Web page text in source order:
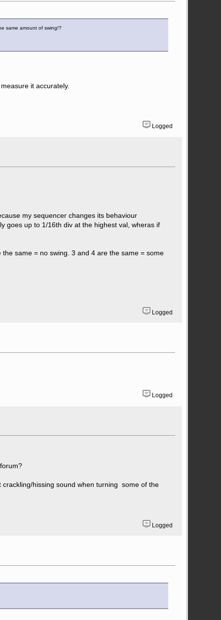
same amount of swing!?
it accurately.
Logged
my sequencer changes its behaviour
goes up to 1/16th div at the highest val, wheras if
same = no swing. 3 and 4 are the same = some
Logged
Logged
hissing sound when turning some of the
Logged